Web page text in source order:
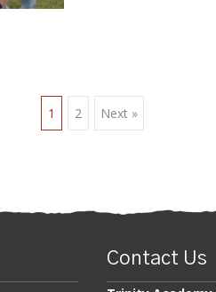
1 2 Next »
Contact Us